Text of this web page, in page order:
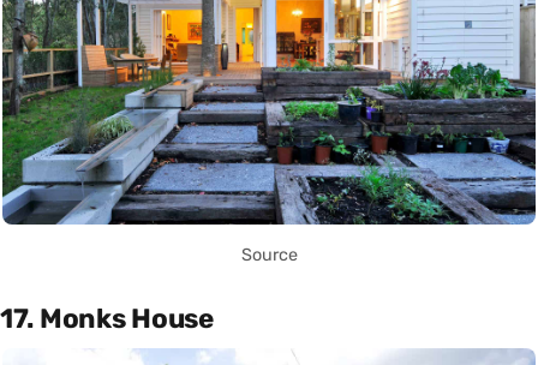
Source
17. Monks House